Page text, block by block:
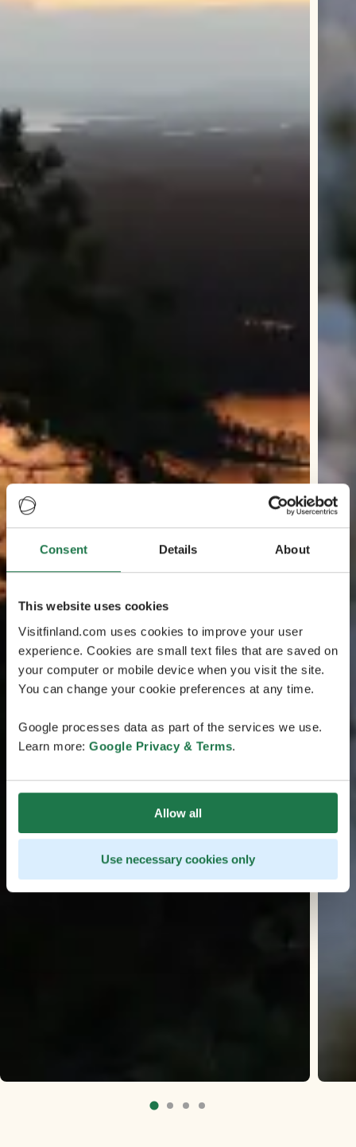
Consent Details About
This website uses cookies
Visitfinland.com uses cookies to improve your user
experience. Cookies are small text files that are saved on
your computer or mobile device when you visit the site.
You can change your cookie preferences at any time.
Google processes data as part of the services we use.
Learn more: Google Privacy & Terms.
Allow all
Use necessary cookies only